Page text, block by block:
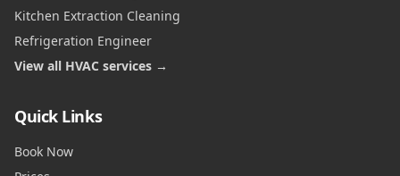
Kitchen Extraction Cleaning
Refrigeration Engineer
View all HVAC services →
Quick Links
Book Now